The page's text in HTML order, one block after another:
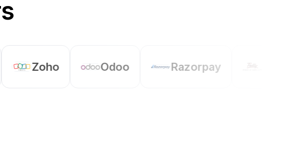
Odoo Razorpay Tally